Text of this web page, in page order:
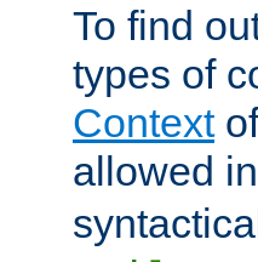
To find
types of
Context
allowed in